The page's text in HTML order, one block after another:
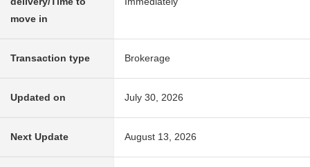
move in
Transaction type Brokerage
Updated on July 30, 2026
Next Update August 13, 2026